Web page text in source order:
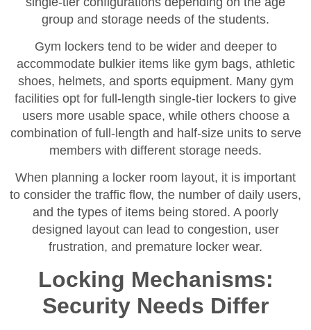
group and storage needs of the students.
Gym lockers tend to be wider and deeper to
accommodate bulkier items like gym bags, athletic
shoes, helmets, and sports equipment. Many gym
facilities opt for full-length single-tier lockers to give
users more usable space, while others choose a
combination of full-length and half-size units to serve
members with different storage needs.
When planning a locker room layout, it is important
to consider the traffic flow, the number of daily users,
and the types of items being stored. A poorly
designed layout can lead to congestion, user
frustration, and premature locker wear.
Locking Mechanisms:
Security Needs Differ